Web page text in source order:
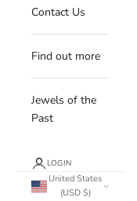
Contact Us
Find out more
Jewels of the
Past
LOGIN
United States
(USD $)